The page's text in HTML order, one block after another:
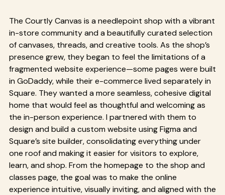
The Courtly Canvas is a needlepoint shop with a vibrant
in-store community and a beautifully curated selection
of canvases, threads, and creative tools. As the shop’s
presence grew, they began to feel the limitations of a
fragmented website experience—some pages were built
in GoDaddy, while their e-commerce lived separately in
Square. They wanted a more seamless, cohesive digital
home that would feel as thoughtful and welcoming as
the in-person experience. I partnered with them to
design and build a custom website using Figma and
Square’s site builder, consolidating everything under
one roof and making it easier for visitors to explore,
learn, and shop. From the homepage to the shop and
classes page, the goal was to make the online
experience intuitive, visually inviting, and aligned with the